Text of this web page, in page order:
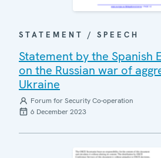
STATEMENT / SPEECH
Statement by the Spanish
on the Russian war of
Ukraine
Forum for Security Co-operation
6 December 2023